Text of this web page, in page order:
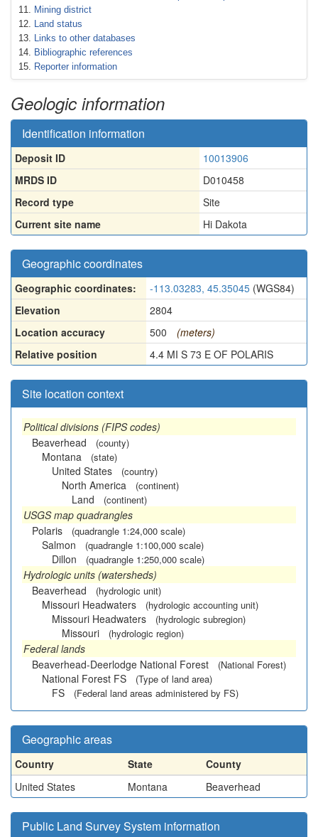
Mining district
Land status
Links to other databases
Bibliographic references
Reporter information
Geologic information
Identification information
Deposit ID
10013906
MRDS ID
D010458
Record type
Site
Current site name
Hi Dakota
Geographic coordinates
Geographic coordinates: -113.03283, 45.35045 (WGS84)
Elevation
2804
Location accuracy
500
(meters)
Relative position
4.4 MI S 73 E OF POLARIS
Site location context
Political divisions (FIPS codes)
Beaverhead
(county)
Montana (state)
United States (country)
North America (continent)
Land (continent)
USGS map quadrangles
Polaris
(quadrangle 1:24,000 scale)
Salmon (quadrangle 1:100,000 scale)
Dillon (quadrangle 1:250,000 scale)
Hydrologic units (watersheds)
Beaverhead
(hydrologic unit)
Missouri Headwaters (hydrologic accounting unit)
Missouri Headwaters (hydrologic subregion)
Missouri (hydrologic region)
Federal lands
Beaverhead-Deerlodge National Forest
(National Forest)
National Forest FS (Type of land area)
FS (Federal land areas administered by FS)
Geographic areas
Country State
County
United States
Montana Beaverhead
Public Land Survey System information